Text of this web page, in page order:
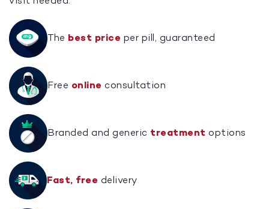
The best price per pill, guaranteed
Free online consultation
Branded and generic treatment options
Fast, free delivery